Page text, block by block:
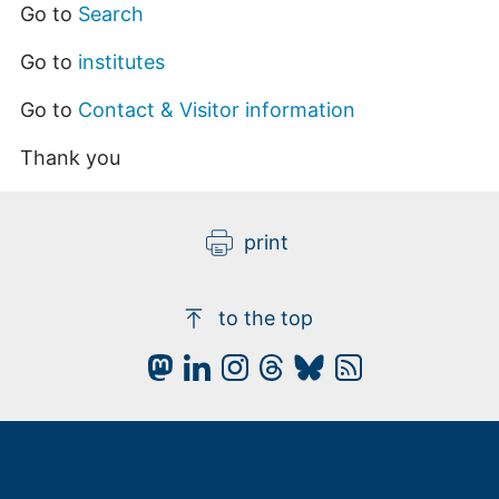
Go to Search
Go to institutes
Go to Contact & Visitor information
Thank you
print
to the top